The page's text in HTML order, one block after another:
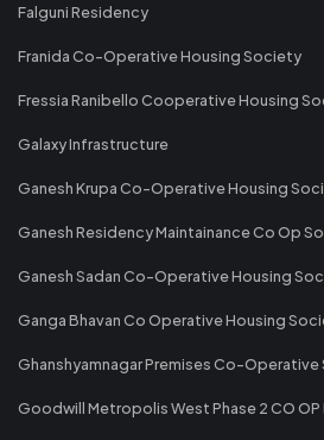
Falguni Residency
Franida Co-Operative Housing Society
Fressia Ranibello Cooperative Housing
Galaxy Infrastructure
Ganesh Krupa Co-Operative Housing
Ganesh Residency Maintainance Co Op
Ganesh Sadan Co-Operative Housing
Ganga Bhavan Co Operative Housing
Ghanshyamnagar Premises Co-
Goodwill Metropolis West Phase 2 CO OP